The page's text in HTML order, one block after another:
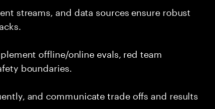
streams, and data sources ensure robust
offline/online evals, red team
boundaries.
and communicate trade offs and results